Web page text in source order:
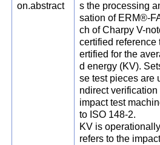
on.abstract
s the processing
sation of ERM®-
ch of Charpy V-
certified reference
ertified for the
d energy (KV).
se test pieces are
ndirect
impact test
to ISO 148-2.
KV is
refers to the